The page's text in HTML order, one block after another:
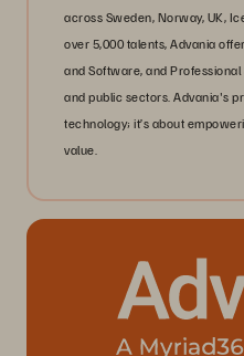
across Sweden, Norway, UK,
over 5,000 talents, Advania
and Software, and
and public sectors. Advania's
technology; it’s about
value.